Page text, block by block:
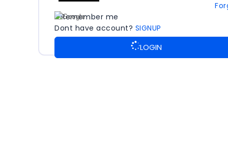
Remember me
LOGIN
Dont have account? SIGNUP